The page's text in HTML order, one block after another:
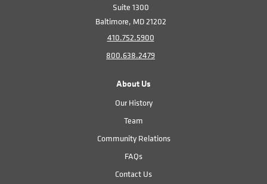
Suite 1300
Baltimore, MD 21202
410.752.5900
800.638.2479
About Us
Our History
Team
Community Relations
FAQs
Contact Us